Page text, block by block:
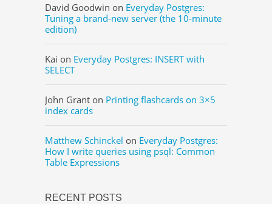
David Goodwin on Everyday Postgres:
Tuning a brand-new server (the 10-minute
edition)
Kai on Everyday Postgres: INSERT with
SELECT
John Grant on Printing flashcards on 3×5
index cards
Matthew Schinckel on Everyday Postgres:
How I write queries using psql: Common
Table Expressions
RECENT POSTS